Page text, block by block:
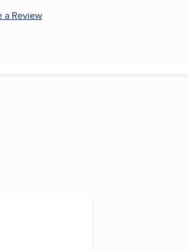
a Review